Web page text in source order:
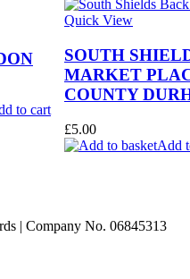
to cart
Quick View
SOUTH
MARKET
COUNTY
£5.00
Add
| Company No. 06845313